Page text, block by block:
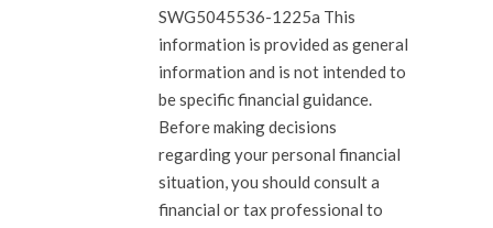
SWG5045536-1225a This
information is provided as general
information and is not intended to
be specific financial guidance.
Before making decisions
regarding your personal financial
situation, you should consult a
financial or tax professional to